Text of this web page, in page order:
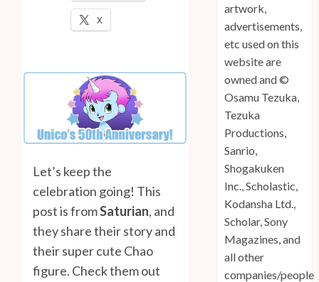
X
Let’s keep the
celebration going! This
post is fromSaturian, and
they share their story and
their super cute Chao
figure. Check them out
artwork,
advertisements,
etc used on this
website are
owned and ©
Osamu Tezuka,
Tezuka
Productions,
Sanrio,
Shogakuken
Inc., Scholastic,
Kodansha Ltd.,
Scholar, Sony
Magazines, and
all other
companies/people